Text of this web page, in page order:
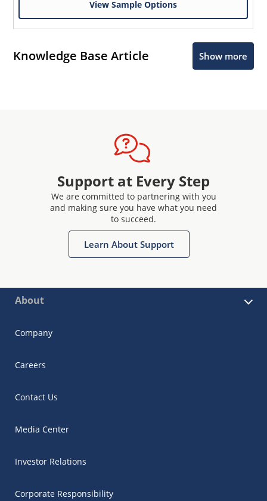
View Sample Options
Knowledge Base Article Show more
Support at Every Step
We are committed to partnering with you
and making sure you have what you need
to succeed.
Learn About Support
About
Company
Careers
Contact Us
Media Center
Investor Relations
Corporate Responsibility